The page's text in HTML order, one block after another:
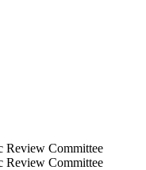
Review Committee
Review Committee